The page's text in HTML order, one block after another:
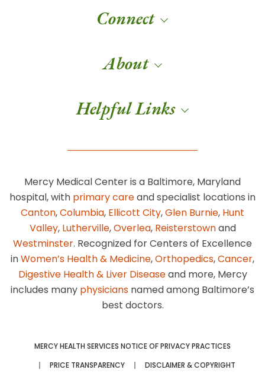
Connect
About
Helpful Links
Mercy Medical Center is a Baltimore, Maryland
hospital, with primary careand specialist locations in
Canton,Columbia, Ellicott City,Glen Burnie, Hunt
Valley, Lutherville,Overlea, Reisterstownand
Westminster. Recognized for Centers of Excellence
inWomen’s Health & Medicine,Orthopedics,Cancer,
Digestive Health & Liver Diseaseand more, Mercy
includes many physicians named among Baltimore’s
best doctors.
MERCY HEALTH SERVICES NOTICE OF PRIVACY PRACTICES
PRICE TRANSPARENCY
DISCLAIMER & COPYRIGHT